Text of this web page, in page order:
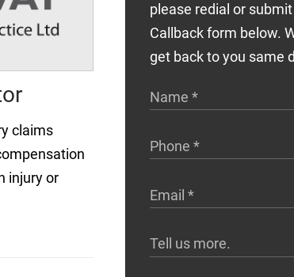
claims
injury or
please redial or
Callback form below.
get back to you same